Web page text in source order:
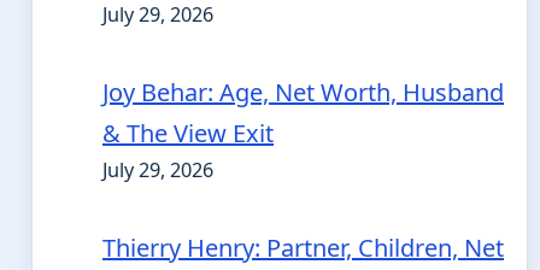
July 29, 2026
Joy Behar: Age, Net Worth, Husband
& The View Exit
July 29, 2026
Thierry Henry: Partner, Children, Net